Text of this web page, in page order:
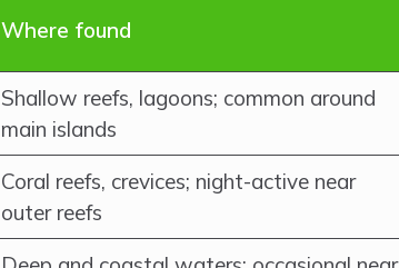
Where found
Shallow reefs, lagoons; common around
main islands
Coral reefs, crevices; night-active near
outer reefs